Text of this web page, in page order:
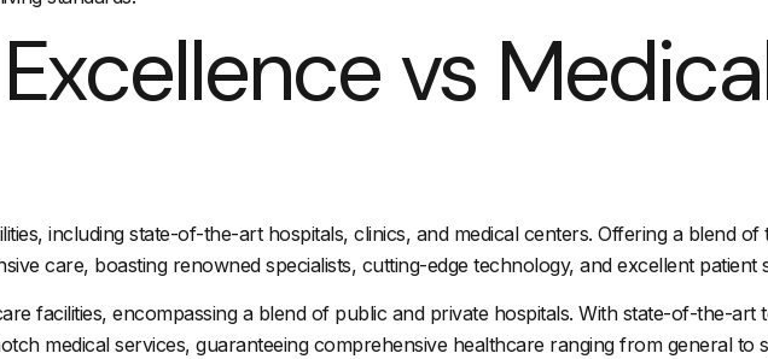
vs
including state-of-the-art hospitals, clinics, and medical centers. Offering a blend of
care, boasting renowned specialists, cutting-edge technology, and excellent patient
facilities, encompassing a blend of public and private hospitals. With state-of-the-
medical services, guaranteeing comprehensive healthcare ranging from general to